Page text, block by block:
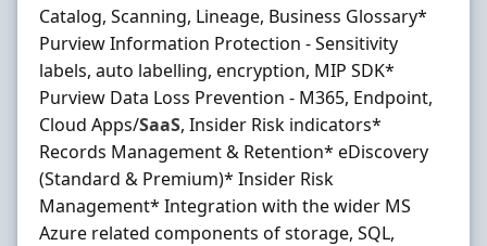
Catalog, Scanning, Lineage, Business Glossary*
Purview Information Protection - Sensitivity
labels, auto labelling, encryption, MIP SDK*
Purview Data Loss Prevention - M365, Endpoint,
Cloud Apps/SaaS, Insider Risk indicators*
Records Management & Retention* eDiscovery
(Standard & Premium)* Insider Risk
Management* Integration with the wider MS
Azure related components of storage, SQL,